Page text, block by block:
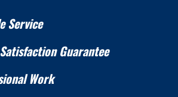
Service
Guarantee
Work